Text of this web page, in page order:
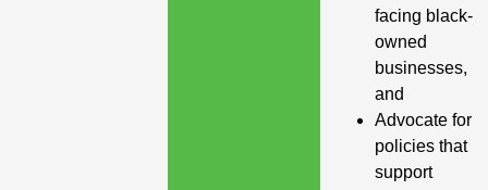
facing black-
owned
businesses,
and
Advocate for
policies that
support